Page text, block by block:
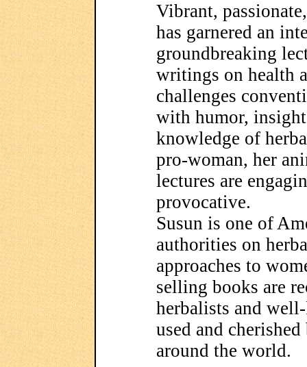
Vibrant,
has garnered an
groundbreaking
writings on health
challenges
with humor,
knowledge of
pro-woman, her
lectures are
provocative.
Susun is one of
authorities on
approaches to
selling books are
herbalists and
used and
around the world.